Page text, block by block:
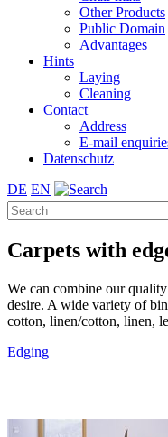
Other Products
Public Domain
Advantages
Hints
Laying
Cleaning
Contact
Address
E-mail
Datenschutz
DE EN
Carpets with
We can combine our
desire. A wide variety of
cotton, linen/cotton, linen,
Edging